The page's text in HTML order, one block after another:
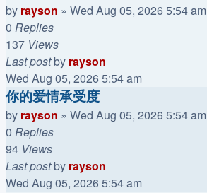
by rayson » Wed Aug 05, 2026 5:54 am
0 Replies
137 Views
Last postby rayson
Wed Aug 05, 2026 5:54 am
你的爱情承受度
by rayson » Wed Aug 05, 2026 5:54 am
0 Replies
94 Views
Last postby rayson
Wed Aug 05, 2026 5:54 am